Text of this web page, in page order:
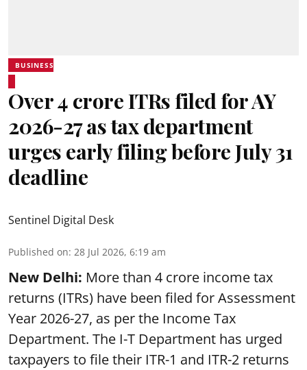
BUSINESS
Over 4 crore ITRs filed for AY
2026-27 as tax department
urges early filing before July 31
deadline
Sentinel Digital Desk
Published on: 28 Jul 2026, 6:19 am
New Delhi: More than 4 crore income tax
returns (ITRs) have been filed for Assessment
Year 2026-27, as per the Income Tax
Department. The I-T Department has urged
taxpayers to file their ITR-1 and ITR-2 returns